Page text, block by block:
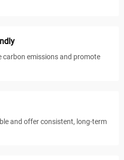
carbon emissions and promote
and offer consistent, long-term